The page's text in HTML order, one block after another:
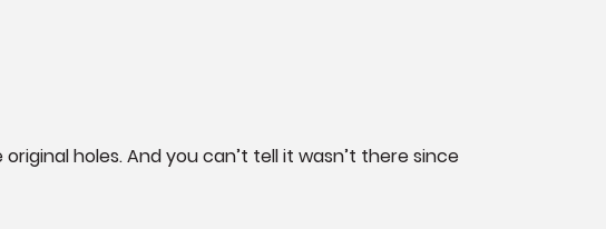
holes. And you can’t tell it wasn’t there since